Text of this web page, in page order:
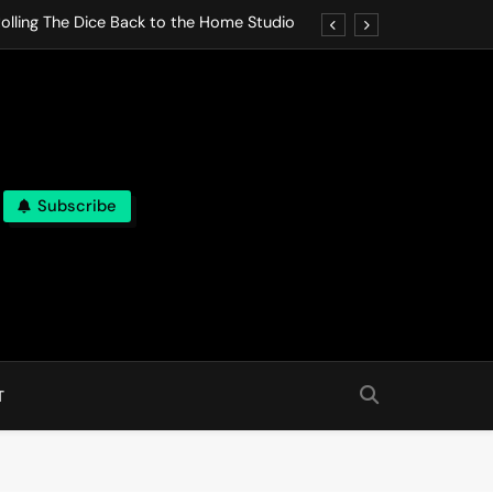
The Dice Back to the Home Studio
The Dice Back to the Home Studio
Lets life Break Down in Analog Pieces
Subscribe